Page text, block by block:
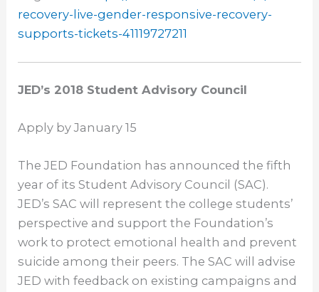
recovery-live-gender-responsive-recovery-
supports-tickets-41119727211
JED’s 2018 Student Advisory Council
Apply byJanuary 15
The JED Foundation has announced the fifth
year of its Student Advisory Council (SAC).
JED’s SAC will represent the college students’
perspective and support the Foundation’s
work to protect emotional health and prevent
suicide among their peers. The SAC will advise
JED with feedback on existing campaigns and